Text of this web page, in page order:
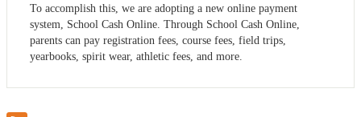
To accomplish this, we are adopting a new online payment
system, School Cash Online. Through School Cash Online,
parents can pay registration fees, course fees, field trips,
yearbooks, spirit wear, athletic fees, and more.